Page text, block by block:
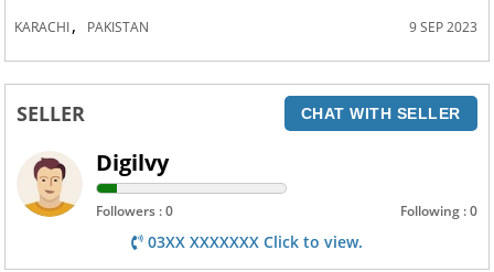
KARACHI, PAKISTAN 9 SEP 2023
SELLER CHAT WITH SELLER
Digilvy
Followers : 0 Following : 0
03XX XXXXXXX Click to view.